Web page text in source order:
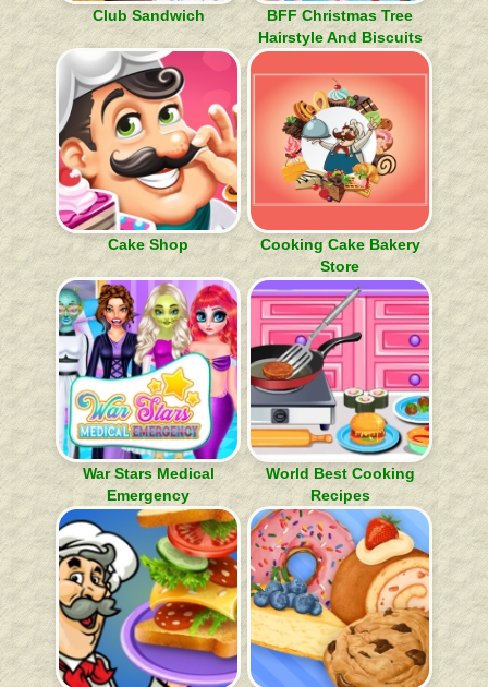
Club Sandwich
BFF Christmas Tree
Hairstyle And Biscuits
Cake Shop
Cooking Cake Bakery
Store
War Stars Medical
Emergency
World Best Cooking
Recipes